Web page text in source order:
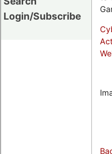
Login/Subscribe